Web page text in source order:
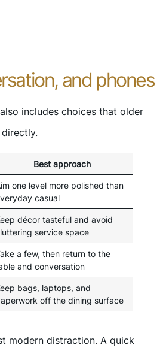
and phones
includes choices that older
Best approach
one level more polished than
casual
décor tasteful and avoid
service space
a few, then return to the
and conversation
bags, laptops, and
off the dining surface
modern distraction. A quick